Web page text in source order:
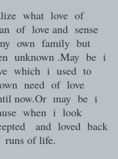
what love of
of love and sense
own family but
unknown .May be i
which i used to
need of love
now.Or may be i
when i look
and loved back
of life.